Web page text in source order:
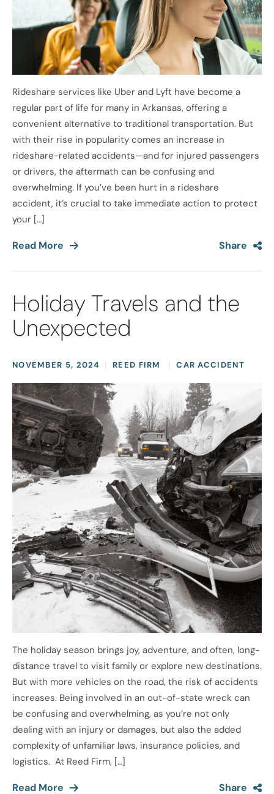
Rideshare services like Uber and Lyft have become a
regular part of life for many in Arkansas, offering a
convenient alternative to traditional transportation. But
with their rise in popularity comes an increase in
rideshare-related accidents—and for injured passengers
or drivers, the aftermath can be confusing and
overwhelming. If you’ve been hurt in a rideshare
accident, it’s crucial to take immediate action to protect
your […]
Read More Share
Holiday Travels and the
Unexpected
NOVEMBER 5, 2024 REED FIRM CAR ACCIDENT
The holiday season brings joy, adventure, and often, long-
distance travel to visit family or explore new destinations.
But with more vehicles on the road, the risk of accidents
increases. Being involved in an out-of-state wreck can
be confusing and overwhelming, as you’re not only
dealing with an injury or damages, but also the added
complexity of unfamiliar laws, insurance policies, and
logistics. At Reed Firm, […]
Read More Share